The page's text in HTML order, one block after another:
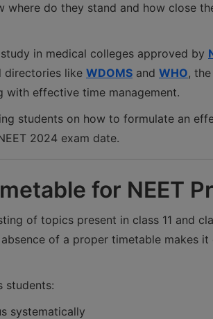
where do they stand and how close
in medical colleges approved by
directories like WDOMS and WHO,
with effective time management.
students on how to formulate an
2024 exam date.
for NEET
of topics present in class 11 and
of a proper timetable makes
students:
systematically